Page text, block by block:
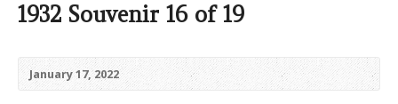
1932 Souvenir 16 of 19
January 17, 2022